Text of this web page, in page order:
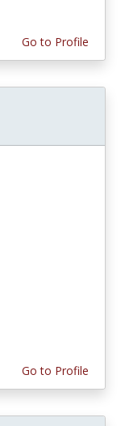
Go to Profile
Go to Profile